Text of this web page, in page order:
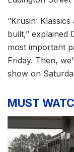
“Krusin’
built,” explained
most important
Friday. Then,
show on
MUST